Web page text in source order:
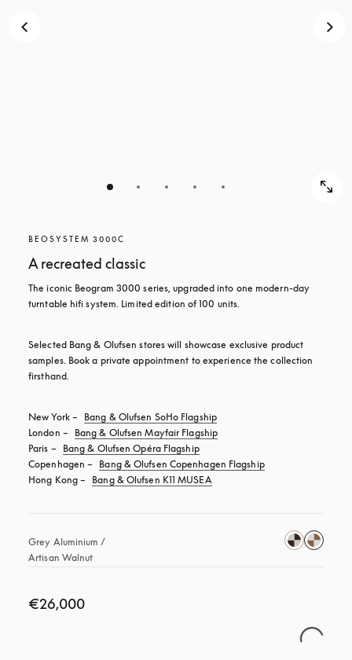
BEOSYSTEM 3000C
A recreated classic
The iconic Beogram 3000 series, upgraded into one modern-day
turntable hifi system. Limited edition of 100 units.
Selected Bang & Olufsen stores will showcase exclusive product
samples. Book a private appointment to experience the collection
firsthand.
New York –
Bang & Olufsen SoHo Flagship
London –
Bang & Olufsen Mayfair Flagship
Paris –
Bang & Olufsen Opéra Flagship
Copenhagen –
Bang & Olufsen Copenhagen Flagship
Hong Kong –
Bang & Olufsen K11 MUSEA
Grey Aluminium /
Artisan Walnut
€26,000